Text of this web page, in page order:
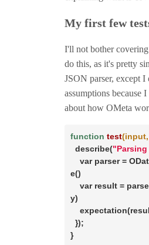
My first few
I'll not bother
do this, as it's pretty
JSON parser, except
assumptions because
about how OMeta
function test
  describe(
"Parsing
e()
var result =
y)
}